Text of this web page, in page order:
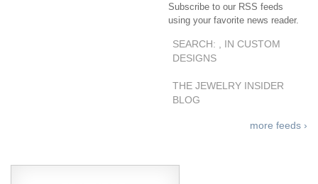
Subscribe to our RSS feeds
using your favorite news reader.
SEARCH: , IN CUSTOM
DESIGNS
THE JEWELRY INSIDER
BLOG
more feeds ›